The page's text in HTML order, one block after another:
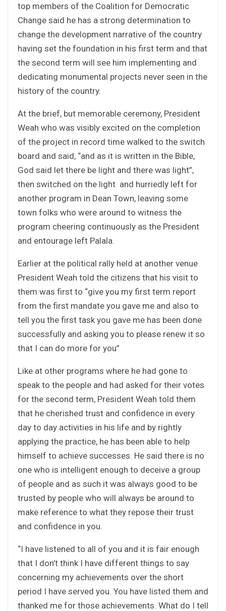
top members of the Coalition for Democratic
Change said he has a strong determination to
change the development narrative of the country
having set the foundation in his first term and that
the second term will see him implementing and
dedicating monumental projects never seen in the
history of the country.
At the brief, but memorable ceremony, President
Weah who was visibly excited on the completion
of the project in record time walked to the switch
board and said, “and as it is written in the Bible,
God said let there be light and there was light”,
then switched on the light and hurriedly left for
another program in Dean Town, leaving some
town folks who were around to witness the
program cheering continuously as the President
and entourage left Palala.
Earlier at the political rally held at another venue
President Weah told the citizens that his visit to
them was first to “give you my first term report
from the first mandate you gave me and also to
tell you the first task you gave me has been done
successfully and asking you to please renew it so
that I can do more for you”
Like at other programs where he had gone to
speak to the people and had asked for their votes
for the second term, President Weah told them
that he cherished trust and confidence in every
day to day activities in his life and by rightly
applying the practice, he has been able to help
himself to achieve successes. He said there is no
one who is intelligent enough to deceive a group
of people and as such it was always good to be
trusted by people who will always be around to
make reference to what they repose their trust
and confidence in you.
“I have listened to all of you and it is fair enough
that I don’t think I have different things to say
concerning my achievements over the short
period I have served you. You have listed them and
thanked me for those achievements. What do I tell